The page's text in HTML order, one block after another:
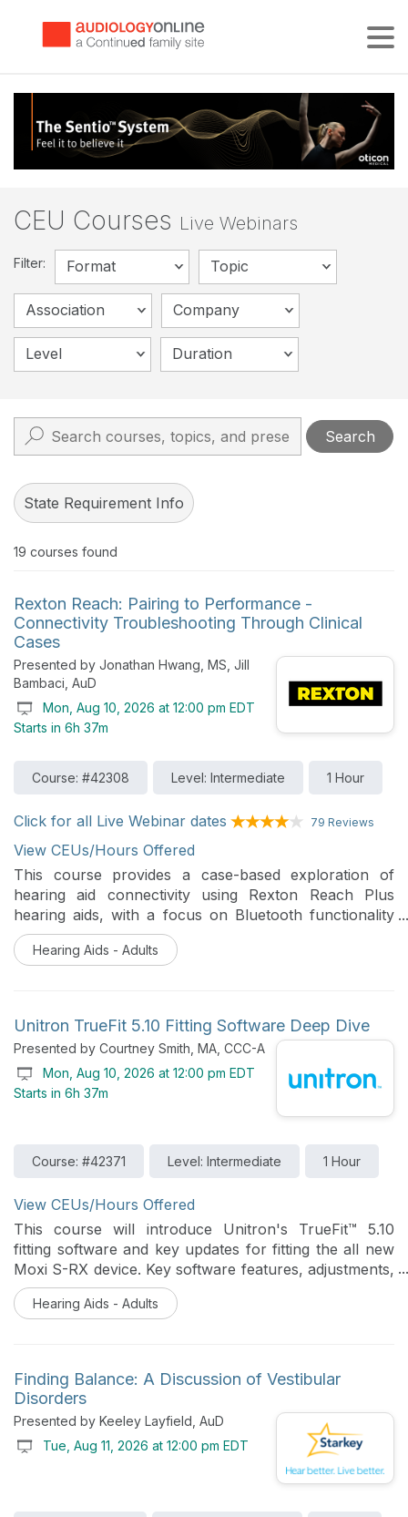
CEU Courses Live Webinars
Filter: Format Topic
Association Company
Level Duration
Search
State Requirement Info
19 courses found
Rexton Reach: Pairing to Performance -
Connectivity Troubleshooting Through Clinical
Cases
Presented by Jonathan Hwang, MS, Jill
Bambaci, AuD
Mon, Aug 10, 2026 at 12:00 pm EDT
Starts in 6h 37m
Course: #42308 Level: Intermediate 1 Hour
Click for all Live Webinar dates 79 Reviews
View CEUs/Hours Offered
This course provides a case-based exploration of
hearing aid connectivity using Rexton Reach Plus
hearing aids, with a focus on Bluetooth functionality
and real-world troubleshooting. Participants will
review common connectivity challenges and apply
Hearing Aids - Adults
Unitron TrueFit 5.10 Fitting Software Deep Dive
Presented by Courtney Smith, MA, CCC-A
Mon, Aug 10, 2026 at 12:00 pm EDT
Starts in 6h 37m
Course: #42371 Level: Intermediate 1 Hour
View CEUs/Hours Offered
This course will introduce Unitron's TrueFit™ 5.10
fitting software and key updates for fitting the all new
Moxi S-RX device. Key software features, adjustments,
and Experience Tech Tools will be reviewed.
Hearing Aids - Adults
Finding Balance: A Discussion of Vestibular
Disorders
Presented by Keeley Layfield, AuD
Tue, Aug 11, 2026 at 12:00 pm EDT